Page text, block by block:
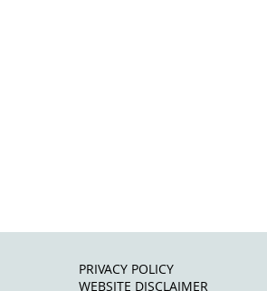
PRIVACY POLICY
WEBSITE DISCLAIMER